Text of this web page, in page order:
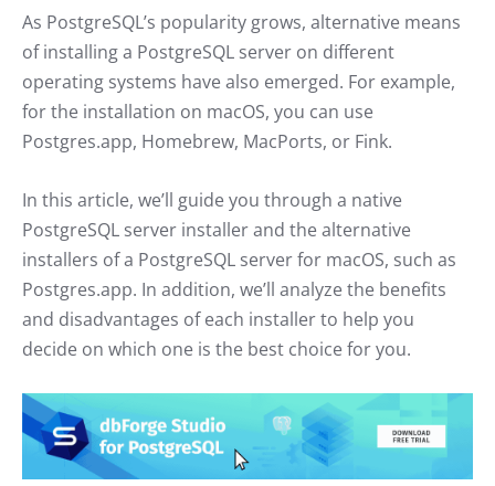
As PostgreSQL’s popularity grows, alternative means
of installing a PostgreSQL server on different
operating systems have also emerged. For example,
for the installation on macOS, you can use
Postgres.app, Homebrew, MacPorts, or Fink.
In this article, we’ll guide you through a native
PostgreSQL server installer and the alternative
installers of a PostgreSQL server for macOS, such as
Postgres.app. In addition, we’ll analyze the benefits
and disadvantages of each installer to help you
decide on which one is the best choice for you.